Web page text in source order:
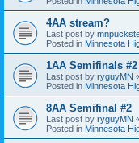
4AA stream?
Last post by
Posted in Minnesota
1AA Semifinals #2
Last post by ryguyMN
Posted in Minnesota
8AA Semifinal #2
Last post by ryguyMN
Posted in Minnesota